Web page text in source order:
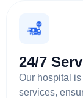
24/7
Our hospital
services,